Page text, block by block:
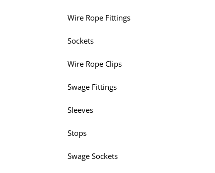
Wire Rope Fittings
Sockets
Wire Rope Clips
Swage Fittings
Sleeves
Stops
Swage Sockets